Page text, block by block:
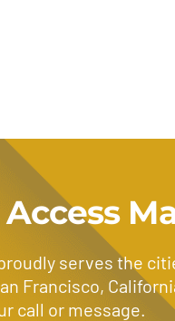
serves the
Francisco,
call or message.